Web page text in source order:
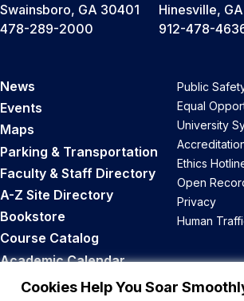
Cookies Help You Soar
Swainsboro, GA 30401
478-289-2000
Hinesville,
912-478-
News
Events
Maps
Parking & Transportation
Faculty & Staff Directory
A-Z Site Directory
Bookstore
Course Catalog
Academic Calendar
Career Opportunities
Public
Equal
University
Ethics
Open
Privacy
Human